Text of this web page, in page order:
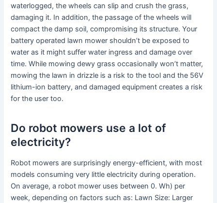
waterlogged, the wheels can slip and crush the grass,
damaging it. In addition, the passage of the wheels will
compact the damp soil, compromising its structure. Your
battery operated lawn mower shouldn’t be exposed to
water as it might suffer water ingress and damage over
time. While mowing dewy grass occasionally won’t matter,
mowing the lawn in drizzle is a risk to the tool and the 56V
lithium-ion battery, and damaged equipment creates a risk
for the user too.
Do robot mowers use a lot of
electricity?
Robot mowers are surprisingly energy-efficient, with most
models consuming very little electricity during operation.
On average, a robot mower uses between 0. Wh) per
week, depending on factors such as: Lawn Size: Larger